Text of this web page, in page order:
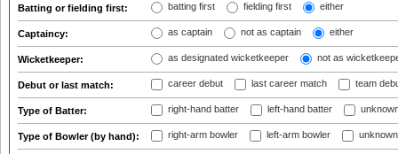
Batting or fielding first: batting first fielding first either
Captaincy: as captain not as captain either
Wicketkeeper: as designated wicketkeeper not as
Debut or last match: career debut last career match team
Type of Batter: right-hand batter left-hand batter
Type of Bowler (by hand): right-arm bowler left-arm bowler